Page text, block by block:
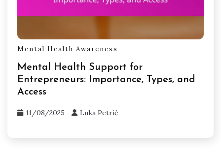
Mental Health Awareness
Mental Health Support for
Entrepreneurs: Importance, Types, and
Access
11/08/2025 Luka Petrić